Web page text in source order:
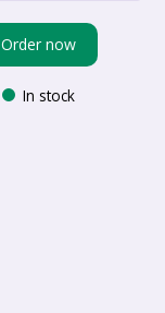
Order now
In stock